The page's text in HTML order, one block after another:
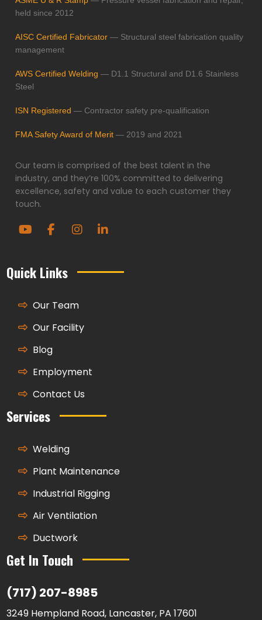
held since 2012
AISC Certified Fabricator — Structural steel fabrication quality
management
AWS Certified Welding — D1.1 Structural and D1.6 Stainless
Steel
ISN Registered — Contractor safety pre-qualification
FMA Safety Award of Merit — 2019 and 2021
Our team is comprised of the best talent in the
industry, and they’re 100% committed to delivering
excellence, safety and value to each customer they
touch.
Quick Links
Our Team
Our Facility
Blog
Employment
Contact Us
Services
Welding
Plant Maintenance
Industrial Rigging
Air Ventilation
Ductwork
Get In Touch
(717) 207-8985
3249 Hempland Road, Lancaster, PA 17601